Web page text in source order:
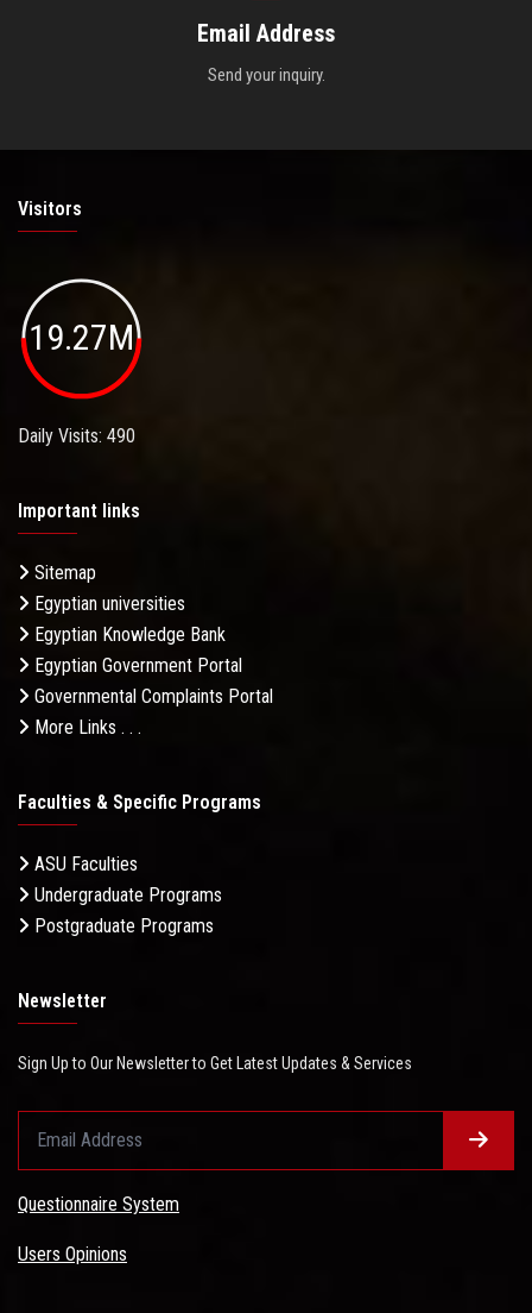
Email Address
Send your inquiry.
Visitors
19.27M
Daily Visits: 490
Important links
Sitemap
Egyptian universities
Egyptian Knowledge Bank
Egyptian Government Portal
Governmental Complaints Portal
More Links . . .
Faculties & Specific Programs
ASU Faculties
Undergraduate Programs
Postgraduate Programs
Newsletter
Sign Up to Our Newsletter to Get Latest Updates & Services
Questionnaire System
Users Opinions